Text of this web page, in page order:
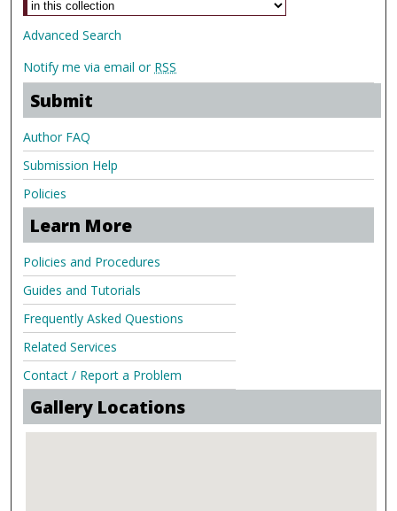
Advanced Search
Notify me via email or RSS
Submit
Author FAQ
Submission Help
Policies
Learn More
Policies and Procedures
Guides and Tutorials
Frequently Asked Questions
Related Services
Contact / Report a Problem
Gallery Locations